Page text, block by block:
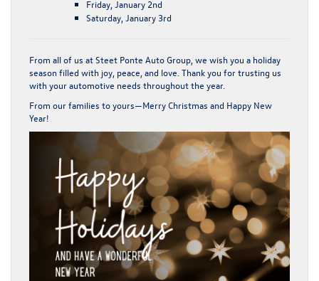
Friday, January 2nd
Saturday, January 3rd
From all of us at Steet Ponte Auto Group, we wish you a holiday
season filled with joy, peace, and love. Thank you for trusting us
with your automotive needs throughout the year.
From our families to yours—Merry Christmas and Happy New
Year!